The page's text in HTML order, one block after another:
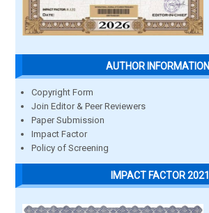
AUTHOR INFORMATION
Copyright Form
Join Editor & Peer Reviewers
Paper Submission
Impact Factor
Policy of Screening
IMPACT FACTOR 2021